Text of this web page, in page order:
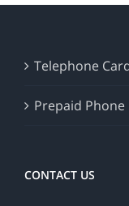
Telephone
Prepaid Phone
CONTACT US